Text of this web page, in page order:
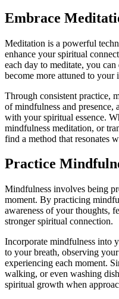
Embrace
Meditation is a powerful
enhance your spiritual
each day to meditate, you
become more attuned to your
Through consistent practice,
of mindfulness and
with your spiritual essence.
mindfulness meditation, or
find a method that resonates
Practice
Mindfulness involves being
moment. By practicing
awareness of your thoughts,
stronger spiritual connection.
Incorporate mindfulness into
to your breath, observing
experiencing each moment.
walking, or even washing
spiritual growth when